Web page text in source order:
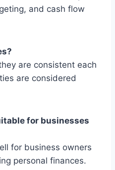
and cash flow
are consistent each
are considered
for businesses
for business owners
personal finances.